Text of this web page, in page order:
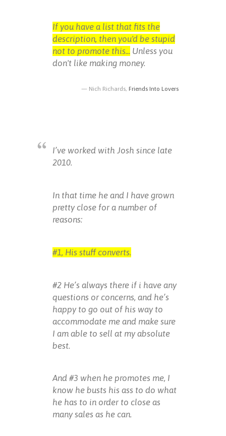
If you have a list that fits the
description, then you'd be stupid
not to promote this... Unless you
don't like making money.
Nich Richards, Friends Into Lovers
I’ve worked with Josh since late
2010.
In that time he and I have grown
pretty close for a number of
reasons:
#1, His stuff converts.
#2 He’s always there if i have any
questions or concerns, and he’s
happy to go out of his way to
accommodate me and make sure
I am able to sell at my absolute
best.
And #3 when he promotes me, I
know he busts his ass to do what
he has to in order to close as
many sales as he can.